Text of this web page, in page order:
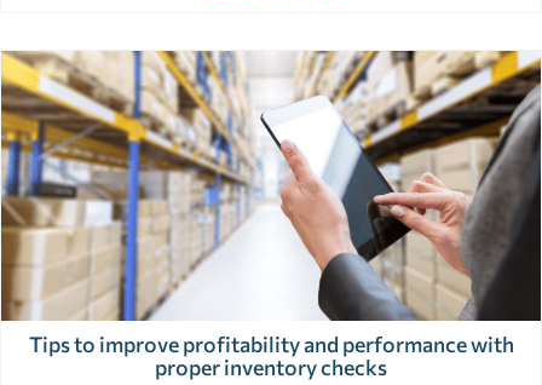
Tips to improve profitability and performance with
proper inventory checks